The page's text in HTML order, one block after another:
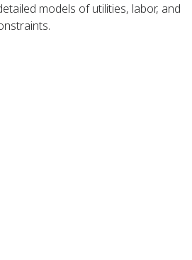
models of utilities, labor, and